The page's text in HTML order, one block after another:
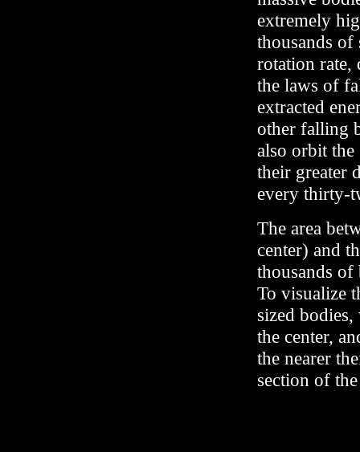
extremely
thousands of
rotation rate,
the laws of
extracted
other falling
also orbit the
their greater
every thirty-
The area
center) and
thousands of
To visualize
sized
the center,
the nearer
section of